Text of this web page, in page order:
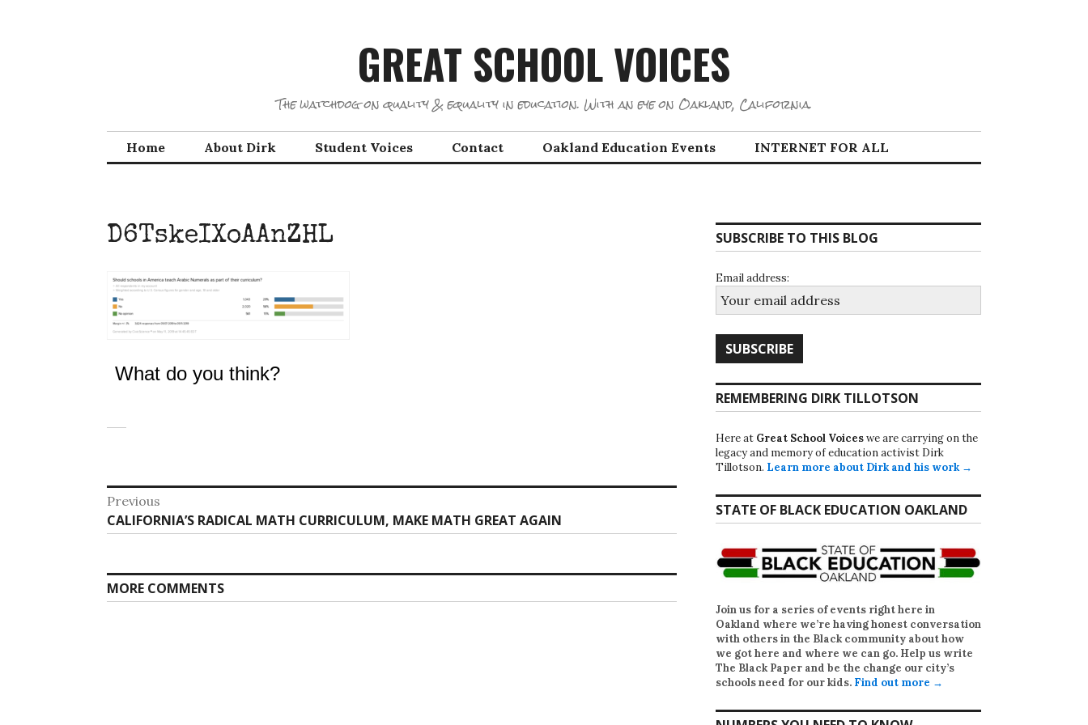
GREAT SCHOOL VOICES
The watchdog on quality & equality in education. With an eye on Oakland, California.
Home About Dirk Student Voices Contact Oakland Education Events INTERNET FOR ALL
D6TskeIXoAAnZHL
What do you think?
Post
navigation
Previous
Previous
post:
CALIFORNIA’S RADICAL MATH CURRICULUM, MAKE MATH GREAT AGAIN
MORE COMMENTS
SUBSCRIBE TO THIS BLOG
Email address:
REMEMBERING DIRK TILLOTSON
Here at Great School Voiceswe are carrying on the
legacy and memory of education activist Dirk
Tillotson. Learn more about Dirk and his work →
STATE OF BLACK EDUCATION OAKLAND
Join us for a series of events right here in
Oakland where we’re having honest conversation
with others in the Black community about how
we got here and where we can go. Help us write
The Black Paper and be the change our city’s
schools need for our kids. Find out more →